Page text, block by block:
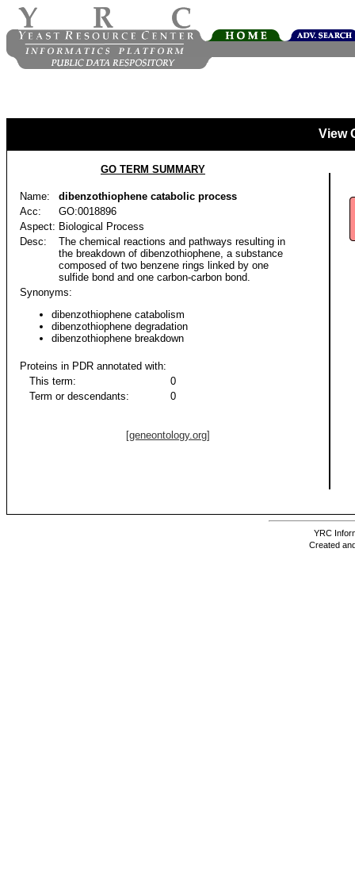
View
GO TERM SUMMARY
Name:
dibenzothiophene catabolic process
Acc:
GO:0018896
Aspect: Biological Process
Desc:
The chemical reactions and pathways resulting in
the breakdown of dibenzothiophene, a substance
composed of two benzene rings linked by one
sulfide bond and one carbon-carbon bond.
Synonyms:
dibenzothiophene catabolism
dibenzothiophene degradation
dibenzothiophene breakdown
Proteins in PDR annotated with:
This term:
0
Term or descendants:
0
[geneontology.org]
YRC
Created